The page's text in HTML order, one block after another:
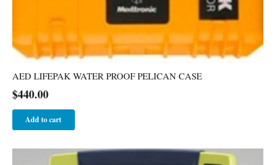
AED LIFEPAK WATER PROOF PELICAN CASE
$440.00
Add to cart